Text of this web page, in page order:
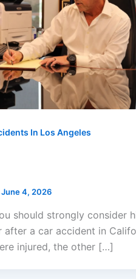
In Los Angeles
June 4, 2026
should strongly consider
after a car accident in
injured, the other […]